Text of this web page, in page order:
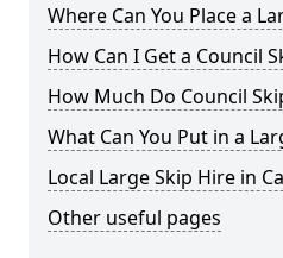
Where Can You Place a
How Can I Get a Council
How Much Do Council
What Can You Put in a
Local Large Skip Hire in
Other useful pages